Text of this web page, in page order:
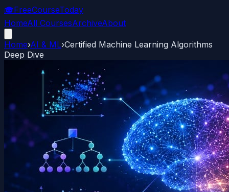
🎓FreeCourseToday
HomeAll CoursesArchiveAbout
Home›AI & ML›Certified Machine Learning Algorithms
Deep Dive